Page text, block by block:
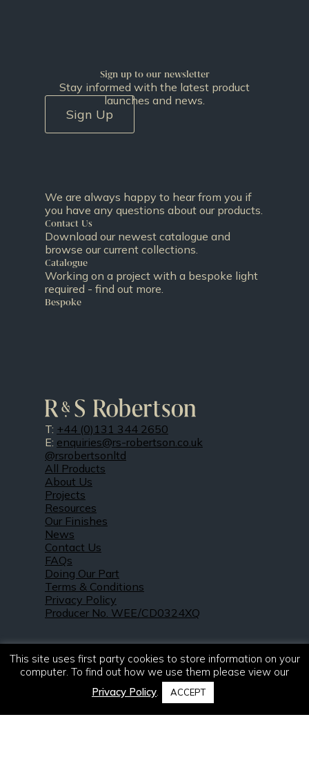
Sign up to our newsletter
Stay informed with the latest product
launches and news.
Sign Up
We are always happy to hear from you if
you have any questions about our products.
Contact Us
Download our newest catalogue and
browse our current collections.
Catalogue
Working on a project with a bespoke light
required - find out more.
Bespoke
T: +44 (0)131 344 2650
E: enquiries@rs-robertson.co.uk
@rsrobertsonltd
All Products
About Us
Projects
Resources
Our Finishes
News
Contact Us
FAQs
Doing Our Part
Terms & Conditions
Privacy Policy
Producer No. WEE/CD0324XQ
© 2021 – 2026. R & S Robertson Limited.
All rights reserved.
This site uses first party cookies to store information on your
computer. To find out how we use them please view our
Privacy Policy. ACCEPT